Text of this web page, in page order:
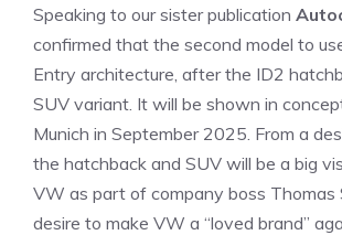
Speaking to our sister publication
confirmed that the second model to
Entry architecture, after the ID2
SUV variant. It will be shown in
Munich in September 2025. From a
the hatchback and SUV will be a big
VW as part of company boss Thomas
desire to make VW a “loved brand”